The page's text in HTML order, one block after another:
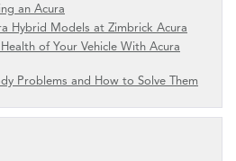
an Acura
Hybrid Models at Zimbrick Acura
of Your Vehicle With Acura
Problems and How to Solve Them